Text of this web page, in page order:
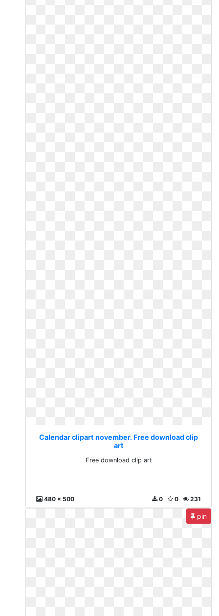
Calendar clipart november. Free download clip
art
Free download clip art
480 x 500 231
0
0
pin